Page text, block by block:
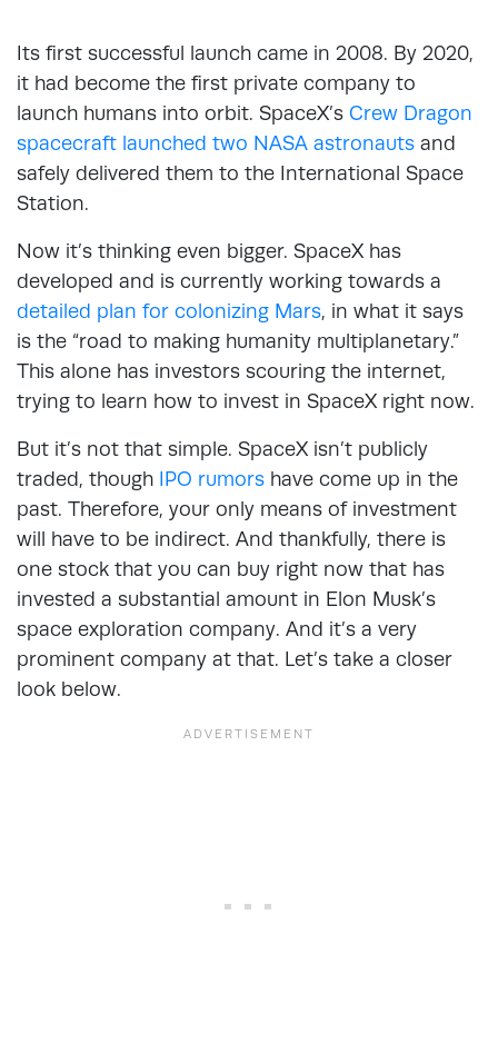
Its first successful launch came in 2008. By 2020,
it had become the first private company to
launch humans into orbit. SpaceX’s Crew Dragon
spacecraft launched two NASA astronauts and
safely delivered them to the International Space
Station.
Now it’s thinking even bigger. SpaceX has
developed and is currently working towards a
detailed plan for colonizing Mars, in what it says
is the “road to making humanity multiplanetary.”
This alone has investors scouring the internet,
trying to learn how to invest in SpaceX right now.
But it’s not that simple. SpaceX isn’t publicly
traded, though IPO rumors have come up in the
past. Therefore, your only means of investment
will have to be indirect. And thankfully, there is
one stock that you can buy right now that has
invested a substantial amount in Elon Musk’s
space exploration company. And it’s a very
prominent company at that. Let’s take a closer
look below.